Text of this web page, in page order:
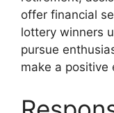
offer financial
lottery winners
pursue
make a positive